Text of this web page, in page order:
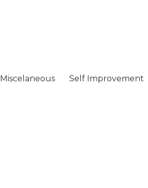
Miscelaneous Self Improvement